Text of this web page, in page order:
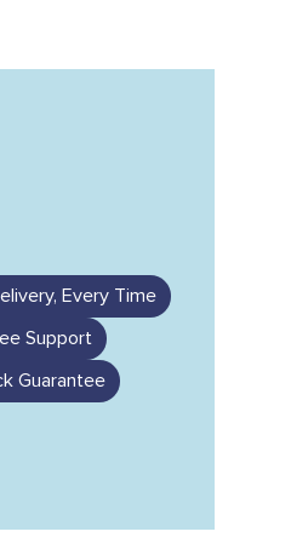
Every Time
Support
Guarantee